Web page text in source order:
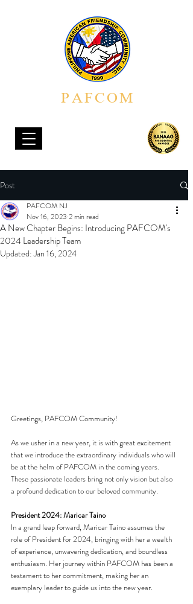
PAFCOM
Post
A New Chapter Begins: Introducing PAFCOM's
2024 Leadership Team
PAFCOM NJ
Nov 16, 2023 2 min read
Updated:Jan 16, 2024
Greetings, PAFCOM Community!
As we usher in a new year, it is with great excitement
that we introduce the extraordinary individuals who will
be at the helm of PAFCOM in the coming years.
These passionate leaders bring not only vision but also
a profound dedication to our beloved community.
President 2024: Maricar Taino
In a grand leap forward, Maricar Taino assumes the
role of President for 2024, bringing with her a wealth
of experience, unwavering dedication, and boundless
enthusiasm. Her journey within PAFCOM has been a
testament to her commitment, making her an
exemplary leader to guide us into the new year.